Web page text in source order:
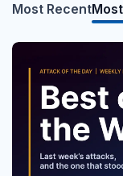
Most Recent